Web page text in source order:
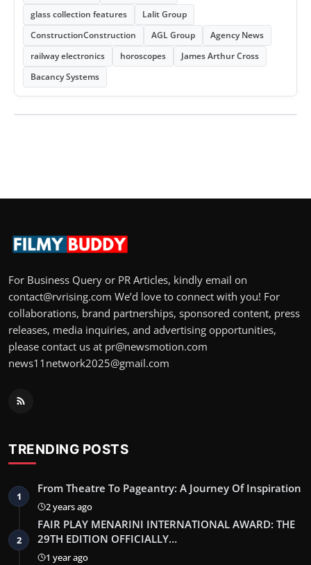
glass collection features
Lalit Group
ConstructionConstruction
AGL Group
Agency News
railway electronics
horoscopes
James Arthur Cross
Bacancy Systems
For Business Query or PR Articles, kindly email on
contact@rvrising.com We’d love to connect with you! For
collaborations, brand partnerships, sponsored content, press
releases, media inquiries, and advertising opportunities,
please contact us at pr@newsmotion.com
news11network2025@gmail.com
TRENDING POSTS
1
From Theatre To Pageantry: A Journey Of Inspiration
2 years ago
2
FAIR PLAY MENARINI INTERNATIONAL AWARD: THE
29TH EDITION OFFICIALLY…
1 year ago